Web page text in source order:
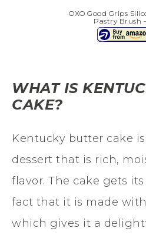
OXO Good Grips
Pastry Brush
WHAT IS
CAKE?
Kentucky butter cake
dessert that is rich,
flavor. The cake gets
fact that it is made
which gives it a